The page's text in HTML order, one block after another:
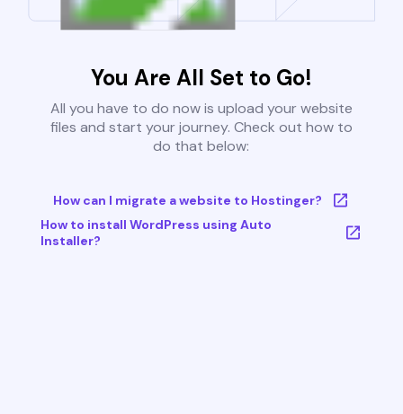
You Are All Set to Go!
All you have to do now is upload your website
files and start your journey. Check out how to
do that below:
How can I migrate a website to Hostinger?
How to install WordPress using Auto
Installer?